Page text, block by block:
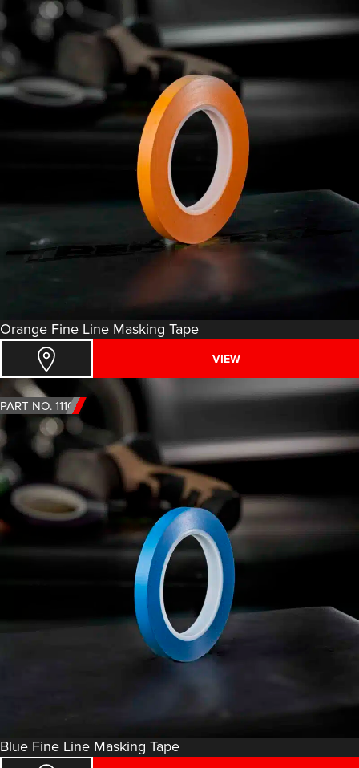
Orange Fine Line Masking Tape
VIEW
PART NO. 1110
Blue Fine Line Masking Tape